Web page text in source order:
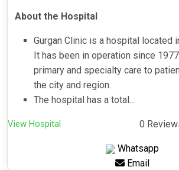
About the Hospital
Gurgan Clinic is a hospital located
It has been in operation since
primary and specialty care to
the city and region.
The hospital has a total...
View Hospital 0
Whatsapp
Email